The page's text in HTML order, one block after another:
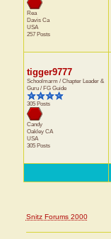
Rea
Davis Ca
USA
257 Posts
tigger9777
Schoolmarm / Chapter Leader &
Guru / FG Guide
305 Posts
Candy
Oakley CA
USA
305 Posts
Snitz Forums 2000